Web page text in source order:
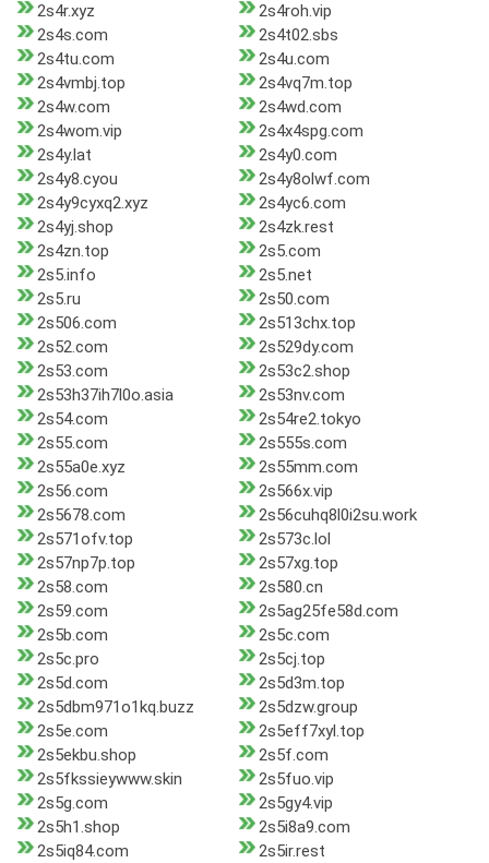
2s4r.xyz
2s4roh.vip
2s4s.com
2s4t02.sbs
2s4tu.com
2s4u.com
2s4vmbj.top
2s4vq7m.top
2s4w.com
2s4wd.com
2s4wom.vip
2s4x4spg.com
2s4y.lat
2s4y0.com
2s4y8.cyou
2s4y8olwf.com
2s4y9cyxq2.xyz
2s4yc6.com
2s4yj.shop
2s4zk.rest
2s4zn.top
2s5.com
2s5.info
2s5.net
2s5.ru
2s50.com
2s506.com
2s513chx.top
2s52.com
2s529dy.com
2s53.com
2s53c2.shop
2s53h37ih7l0o.asia
2s53nv.com
2s54.com
2s54re2.tokyo
2s55.com
2s555s.com
2s55a0e.xyz
2s55mm.com
2s56.com
2s566x.vip
2s5678.com
2s56cuhq8l0i2su.work
2s571ofv.top
2s573c.lol
2s57np7p.top
2s57xg.top
2s58.com
2s580.cn
2s59.com
2s5ag25fe58d.com
2s5b.com
2s5c.com
2s5c.pro
2s5cj.top
2s5d.com
2s5d3m.top
2s5dbm971o1kq.buzz
2s5dzw.group
2s5e.com
2s5eff7xyl.top
2s5ekbu.shop
2s5f.com
2s5fkssieywww.skin
2s5fuo.vip
2s5g.com
2s5gy4.vip
2s5h1.shop
2s5i8a9.com
2s5iq84.com
2s5ir.rest